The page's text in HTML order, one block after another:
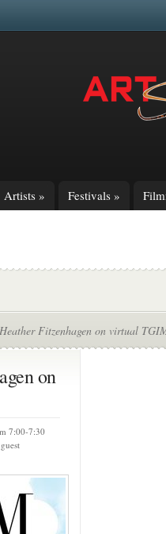
Artists » Festivals »
Fitzenhagen on virtual
on
7:00-7:30